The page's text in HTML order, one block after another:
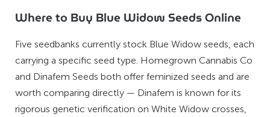
Where to Buy Blue Widow Seeds Online
Five seedbanks currently stock Blue Widow seeds, each
carrying a specific seed type. Homegrown Cannabis Co
and Dinafem Seeds both offer feminized seeds and are
worth comparing directly — Dinafem is known for its
rigorous genetic verification on White Widow crosses,